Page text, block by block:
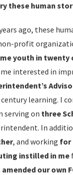
these human
ago, these
profit
youth in twenty
interested in
learning. I
serving on three
In
, and working for
instilled in me
our own